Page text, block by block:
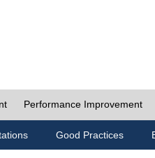
Performance Improvement
Good Practices